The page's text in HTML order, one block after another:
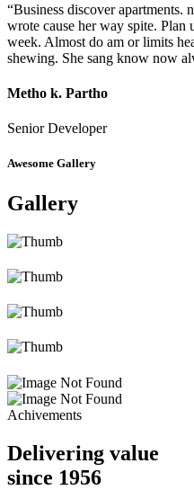
“Business discover apartments.
wrote cause her way spite. Plan
week. Almost do am or limits
shewing. She sang know now
Metho k. Partho
Senior Developer
Awesome Gallery
Gallery
Achivements
Delivering value
since 1956